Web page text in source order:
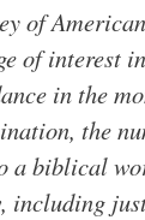
of
of interest
in the
the
a biblical